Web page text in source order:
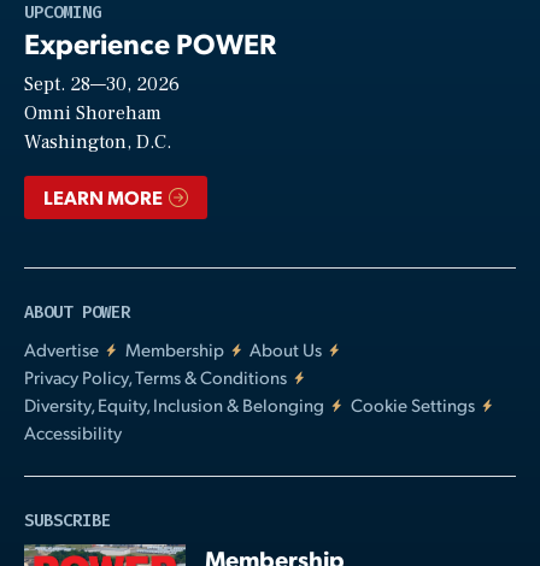
UPCOMING
Experience POWER
Sept. 28—30, 2026
Omni Shoreham
Washington, D.C.
LEARN MORE
ABOUT POWER
Advertise
Membership
About Us
Privacy Policy, Terms & Conditions
Diversity, Equity, Inclusion & Belonging
Cookie Settings
Accessibility
SUBSCRIBE
Membership